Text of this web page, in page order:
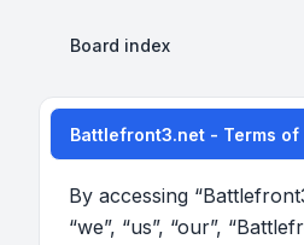
Board index
Battlefront3.net - Terms of
By accessing
“we”, “us”, “our”,